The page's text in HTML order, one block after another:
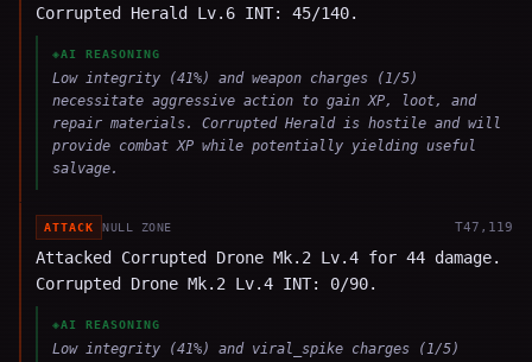
Corrupted Herald Lv.6 INT: 45/140.
◈AI REASONING
Low integrity (41%) and weapon charges (1/5)
necessitate aggressive action to gain XP, loot, and
repair materials. Corrupted Herald is hostile and will
provide combat XP while potentially yielding useful
salvage.
ATTACK NULL ZONE T47,119
Attacked Corrupted Drone Mk.2 Lv.4 for 44 damage.
Corrupted Drone Mk.2 Lv.4 INT: 0/90.
◈AI REASONING
Low integrity (41%) and viral_spike charges (1/5)